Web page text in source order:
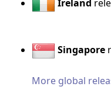
Ireland
Singapore
More global